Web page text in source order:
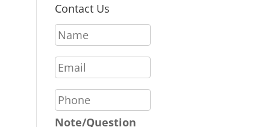
Contact Us
N
a
e
*
E
m
i
l
P
h
o
Note/Question